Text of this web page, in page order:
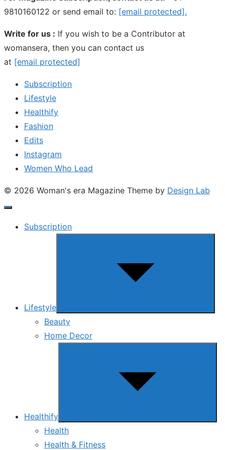
9810160122 or send email to: [email protected].
Write for us : If you wish to be a Contributor at
womansera, then you can contact us
at [email protected]
Subscription
Lifestyle
Healthify
Fashion
Edits
Instagram
Women Who Lead
© 2026 Woman's era Magazine Theme by Design Lab
Subscription
Lifestyle
Beauty
Home Decor
Healthify
Health
Health & Fitness